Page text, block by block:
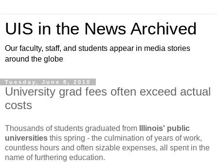
UIS in the News Archived
Our faculty, staff, and students appear in media stories
around the globe
Tuesday, June 8, 2010
University grad fees often exceed actual
costs
Thousands of students graduated from
Illinois' public
universities this spring - the culmination of years of work,
countless hours and often sizable expenses, all spent in the
name of furthering education.